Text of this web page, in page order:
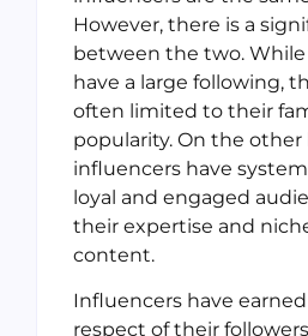
However, there is a
between the two.
have a large following,
often limited to their
popularity. On the other
influencers have
loyal and engaged
their expertise and
content.
Influencers have
respect of their